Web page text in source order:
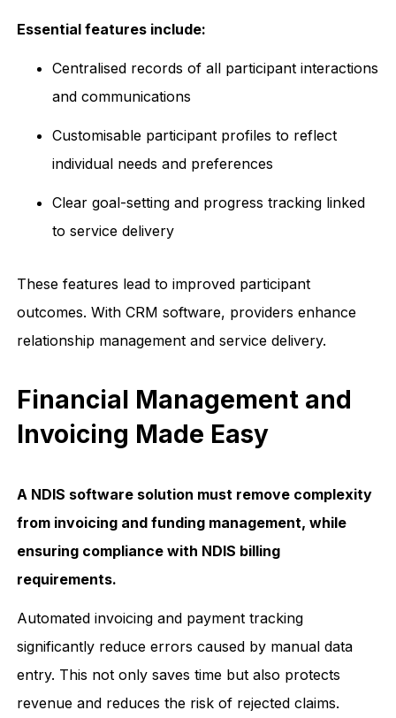
Essential features include:
Centralised records of all participant interactions
and communications
Customisable participant profiles to reflect
individual needs and preferences
Clear goal-setting and progress tracking linked
to service delivery
These features lead to improved participant
outcomes. With CRM software, providers enhance
relationship management and service delivery.
Financial Management and
Invoicing Made Easy
A NDIS software solution must remove complexity
from invoicing and funding management, while
ensuring compliance with NDIS billing
requirements.
Automated invoicing and payment tracking
significantly reduce errors caused by manual data
entry. This not only saves time but also protects
revenue and reduces the risk of rejected claims.